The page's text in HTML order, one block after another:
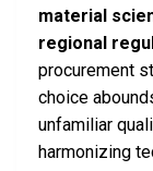
material
regional
procurement
choice
unfamiliar
harmonizing